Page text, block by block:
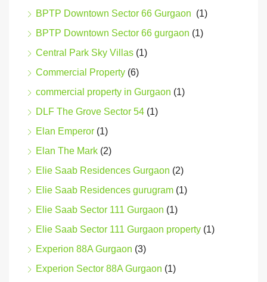
BPTP Downtown Sector 66 Gurgaon (1)
BPTP Downtown Sector 66 gurgaon (1)
Central Park Sky Villas (1)
Commercial Property (6)
commercial property in Gurgaon (1)
DLF The Grove Sector 54 (1)
Elan Emperor (1)
Elan The Mark (2)
Elie Saab Residences Gurgaon (2)
Elie Saab Residences gurugram (1)
Elie Saab Sector 111 Gurgaon (1)
Elie Saab Sector 111 Gurgaon property (1)
Experion 88A Gurgaon (3)
Experion Sector 88A Gurgaon (1)